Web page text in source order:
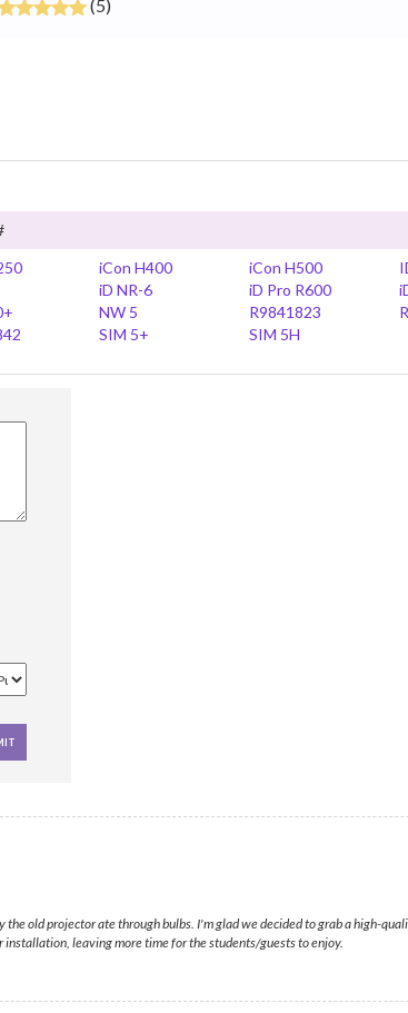
(5)
iCon H400 iCon H500
iD NR-6 iD Pro R600
NW 5 R9841823
SIM 5+ SIM 5H
old projector ate through bulbs. I'm glad we decided to grab a high-
leaving more time for the students/guests to enjoy.